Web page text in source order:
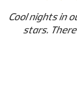
Cool nights in
stars.